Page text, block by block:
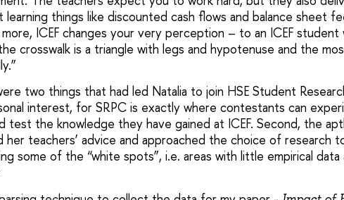
learning things like discounted cash flows and balance sheet
ICEF changes your very perception – to an ICEF
crosswalk is a triangle with legs and hypotenuse and the
two things that had led Natalia to join HSE Student
interest, for SRPC is exactly where contestants can
test the knowledge they have gained at ICEF. Second, the
her teachers’ advice and approached the choice of research
some of the “white spots”, i.e. areas with little empirical